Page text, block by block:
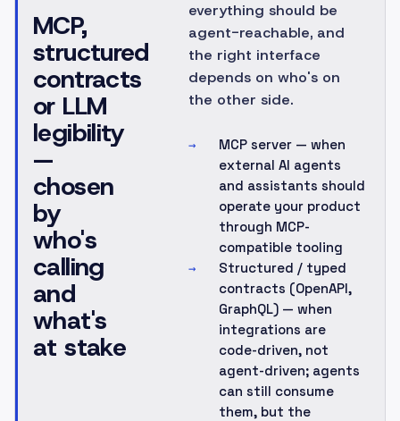
MCP,
structured
contracts
or LLM
legibility
—
chosen
by
who's
calling
and
what's
at stake
everything should be
agent-reachable, and
the right interface
depends on who's on
the other side.
→
MCP server — when
external AI agents
and assistants should
operate your product
through MCP-
compatible tooling
→
Structured / typed
contracts (OpenAPI,
GraphQL) — when
integrations are
code-driven, not
agent-driven; agents
can still consume
them, but the